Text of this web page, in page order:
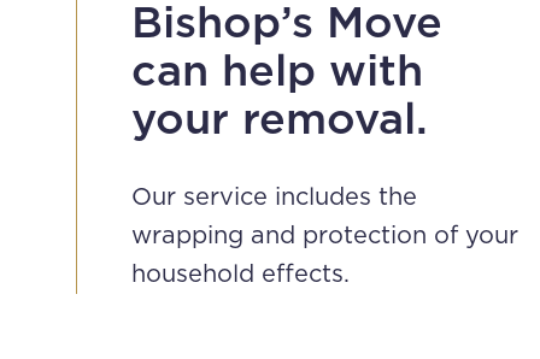
Bishop’s Move
can help with
your removal.
Our service includes the
wrapping and protection of your
household effects.